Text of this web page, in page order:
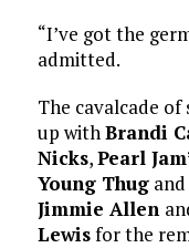
“I’ve got the
admitted.
The cavalcade of
up withBrandi
Nicks,Pearl
Young Thugand
Jimmie Allen
Lewisfor the